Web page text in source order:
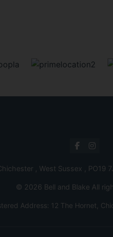
, West Sussex , PO19
© 2026 Bell and Blake All
Address: 12 The Hornet,